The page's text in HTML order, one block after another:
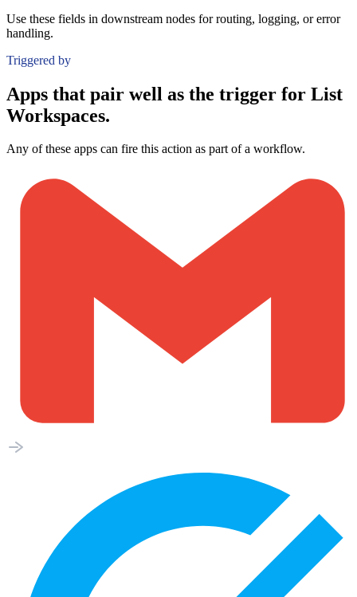
Use these fields in downstream nodes for routing, logging, or error
handling.
Triggered by
Apps that pair well as the trigger for List
Workspaces.
Any of these apps can fire this action as part of a workflow.